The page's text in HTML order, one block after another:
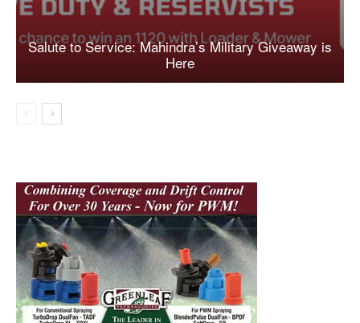
Salute to Service: Mahindra’s Military Giveaway is
Here